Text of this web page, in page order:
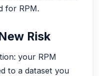
for RPM.
Risk
your RPM
to a dataset you